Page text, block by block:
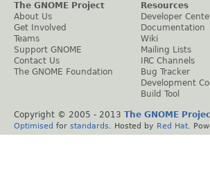
The GNOME Project
About Us
Get Involved
Teams
Support GNOME
Contact Us
The GNOME Foundation
Resources
Developer
Documentation
Wiki
Mailing Lists
IRC Channels
Bug Tracker
Development
Build Tool
Copyright © 2005 - 2013 The GNOME
Optimised for standards . Hosted by Red Hat .